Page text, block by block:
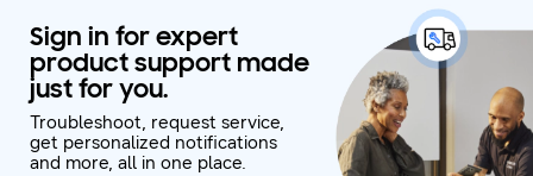
Sign in for expert
product support made
just for you.
Troubleshoot, request service,
get personalized notifications
and more, all in one place.